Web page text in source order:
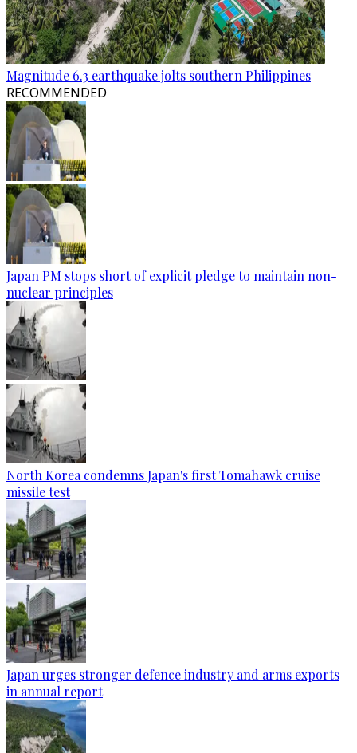
Magnitude 6.3 earthquake jolts southern Philippines
RECOMMENDED
Japan PM stops short of explicit pledge to maintain non-
nuclear principles
North Korea condemns Japan's first Tomahawk cruise
missile test
Japan urges stronger defence industry and arms exports
in annual report